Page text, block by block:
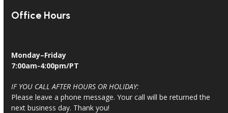
Office Hours
Monday–Friday
7:00am-4:00pm/PT
IF YOU CALL AFTER HOURS OR HOLIDAY:
Please leave a phone message. Your call will be returned the
next business day. Thank you!